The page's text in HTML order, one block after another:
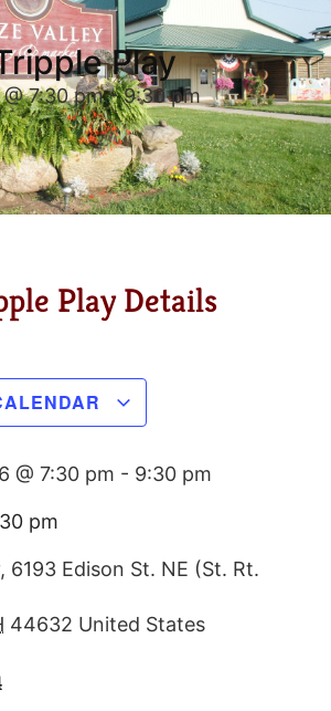
Play
7:30 pm-9:30 pm
Play Details
@ 7:30 pm - 9:30 pm
pm
, 6193 Edison St. NE (St. Rt.
44632 United States